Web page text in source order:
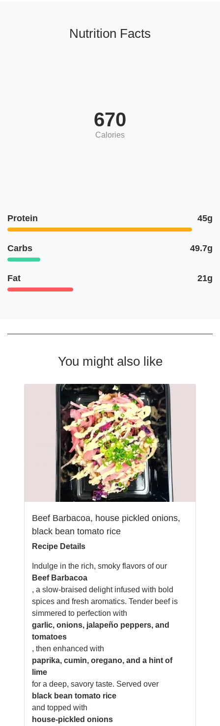
Nutrition Facts
670
Calories
Protein 45g
Carbs 49.7g
Fat 21g
You might also like
Beef Barbacoa, house pickled onions,
black bean tomato rice
Recipe Details
Indulge in the rich, smoky flavors of our
Beef Barbacoa
, a slow-braised delight infused with bold
spices and fresh aromatics. Tender beef is
simmered to perfection with
garlic, onions, jalapeño peppers, and
tomatoes
, then enhanced with
paprika, cumin, oregano, and a hint of
lime
for a deep, savory taste. Served over
black bean tomato rice
and topped with
house-pickled onions